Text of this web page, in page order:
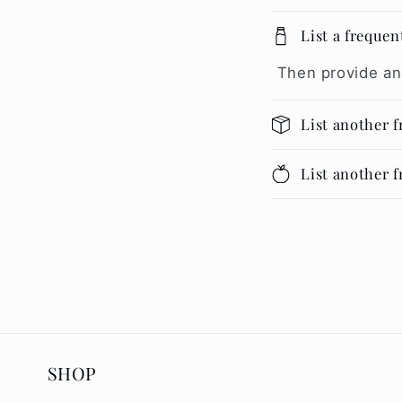
List a
Then provide
List another
List another
SHOP